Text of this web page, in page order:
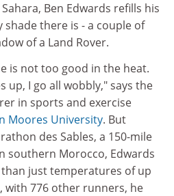
Ben Edwards refills his
there is - a couple of
of a Land Rover.
is not too good in the heat.
up, I go all wobbly," says the
in sports and exercise
Moores University. But
des Sables, a 150-mile
southern Morocco, Edwards
just temperatures of up
with 776 other runners, he